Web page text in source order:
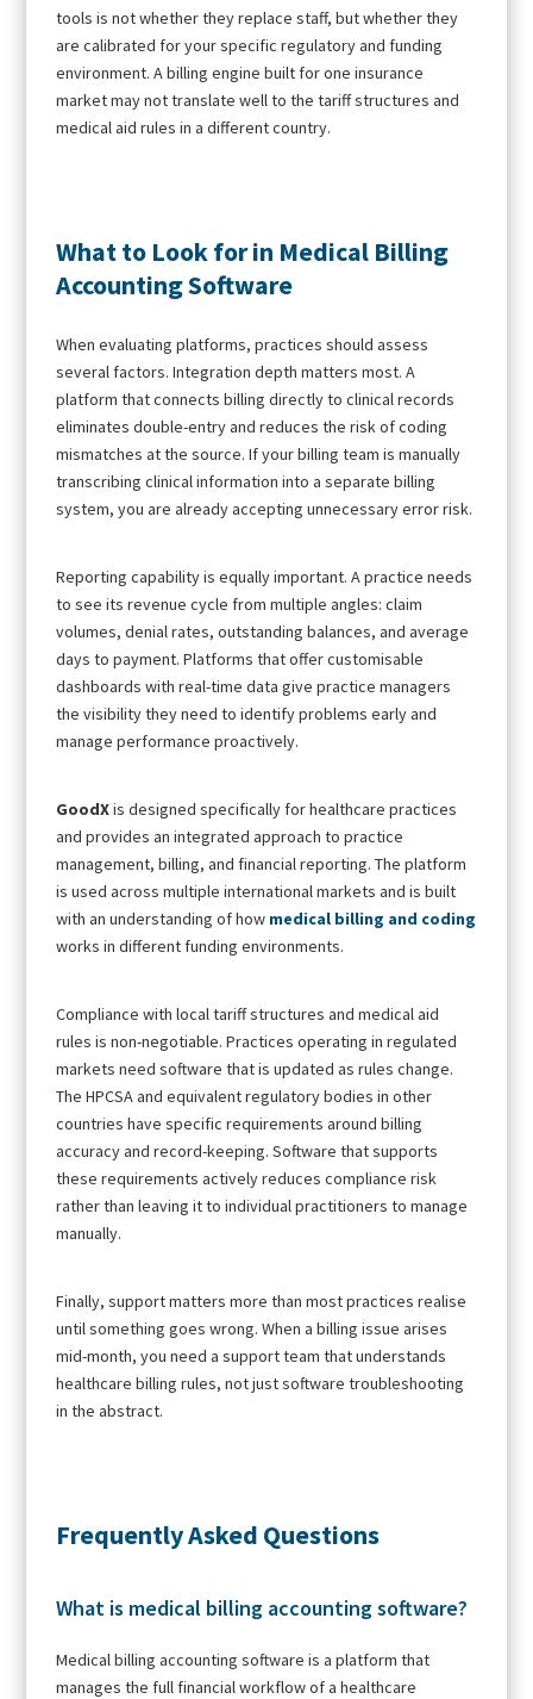
tools is not whether they replace staff, but whether they
are calibrated for your specific regulatory and funding
environment. A billing engine built for one insurance
market may not translate well to the tariff structures and
medical aid rules in a different country.
What to Look for in Medical Billing
Accounting Software
When evaluating platforms, practices should assess
several factors. Integration depth matters most. A
platform that connects billing directly to clinical records
eliminates double-entry and reduces the risk of coding
mismatches at the source. If your billing team is manually
transcribing clinical information into a separate billing
system, you are already accepting unnecessary error risk.
Reporting capability is equally important. A practice needs
to see its revenue cycle from multiple angles: claim
volumes, denial rates, outstanding balances, and average
days to payment. Platforms that offer customisable
dashboards with real-time data give practice managers
the visibility they need to identify problems early and
manage performance proactively.
GoodXis designed specifically for healthcare practices
and provides an integrated approach to practice
management, billing, and financial reporting. The platform
is used across multiple international markets and is built
with an understanding of how medical billing and coding
works in different funding environments.
Compliance with local tariff structures and medical aid
rules is non-negotiable. Practices operating in regulated
markets need software that is updated as rules change.
The HPCSA and equivalent regulatory bodies in other
countries have specific requirements around billing
accuracy and record-keeping. Software that supports
these requirements actively reduces compliance risk
rather than leaving it to individual practitioners to manage
manually.
Finally, support matters more than most practices realise
until something goes wrong. When a billing issue arises
mid-month, you need a support team that understands
healthcare billing rules, not just software troubleshooting
in the abstract.
Frequently Asked Questions
What is medical billing accounting software?
Medical billing accounting software is a platform that
manages the full financial workflow of a healthcare